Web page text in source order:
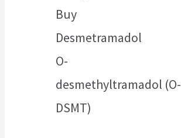
Buy
Desmetramadol
O-
desmethyltramadol (O-
DSMT)